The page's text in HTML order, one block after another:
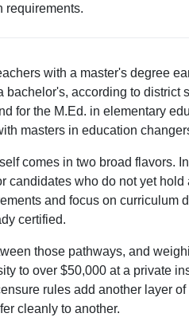
requirements.
with a master's degree
bachelor's, according to
for the M.Ed. in elementary
masters in education
comes in two broad flavors.
candidates who do not yet
and focus on curriculum
certified.
those pathways, and
to over $50,000 at a private
rules add another layer
cleanly to another.